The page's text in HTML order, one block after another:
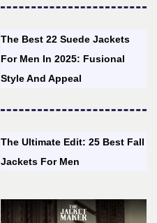
The Best 22 Suede Jackets
For Men In 2025: Fusional
Style And Appeal
The Ultimate Edit: 25 Best Fall
Jackets For Men